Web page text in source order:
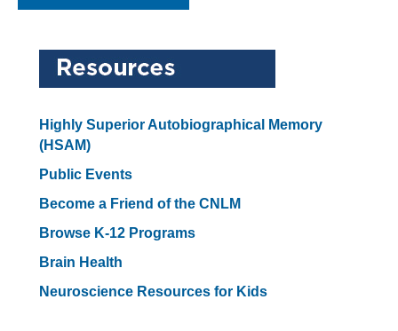
Highly Superior Autobiographical Memory
(HSAM)
Public Events
Become a Friend of the CNLM
Browse K-12 Programs
Brain Health
Neuroscience Resources for Kids